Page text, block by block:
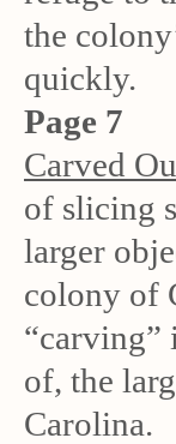
the
quickly.
Page 7
Carved
of slicing
larger
colony of
of, the
Carolina.